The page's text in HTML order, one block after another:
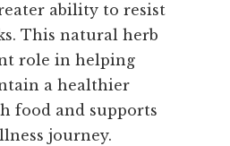
ability to resist
This natural herb
role in helping
a healthier
food and supports
journey.